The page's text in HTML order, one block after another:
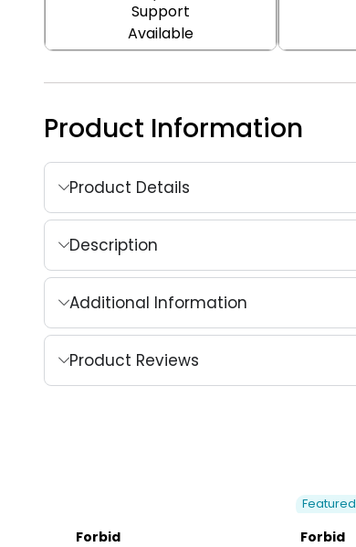
Support
Available
Product Information
Product Details
Description
Additional Information
Product Reviews
Forbid
Featured
Forbid